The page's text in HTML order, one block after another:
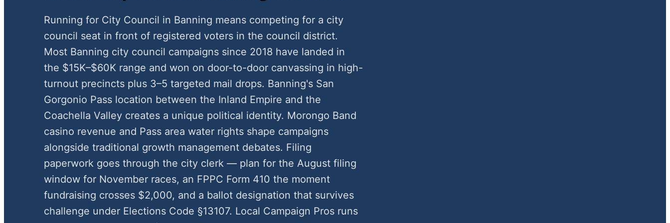
Running for City Council in Banning means competing for a city
council seat in front of registered voters in the council district.
Most Banning city council campaigns since 2018 have landed in
the $15K–$60K range and won on door-to-door canvassing in high-
turnout precincts plus 3–5 targeted mail drops. Banning's San
Gorgonio Pass location between the Inland Empire and the
Coachella Valley creates a unique political identity. Morongo Band
casino revenue and Pass area water rights shape campaigns
alongside traditional growth management debates. Filing
paperwork goes through the city clerk — plan for the August filing
window for November races, an FPPC Form 410 the moment
fundraising crosses $2,000, and a ballot designation that survives
challenge under Elections Code §13107. Local Campaign Pros runs